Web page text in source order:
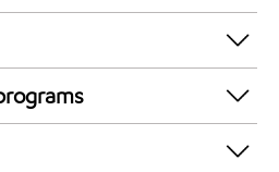
/ Diesel
in-store offers